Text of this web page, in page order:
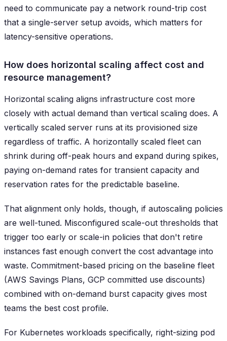
need to communicate pay a network round-trip cost
that a single-server setup avoids, which matters for
latency-sensitive operations.
How does horizontal scaling affect cost and
resource management?
Horizontal scaling aligns infrastructure cost more
closely with actual demand than vertical scaling does. A
vertically scaled server runs at its provisioned size
regardless of traffic. A horizontally scaled fleet can
shrink during off-peak hours and expand during spikes,
paying on-demand rates for transient capacity and
reservation rates for the predictable baseline.
That alignment only holds, though, if autoscaling policies
are well-tuned. Misconfigured scale-out thresholds that
trigger too early or scale-in policies that don't retire
instances fast enough convert the cost advantage into
waste. Commitment-based pricing on the baseline fleet
(AWS Savings Plans, GCP committed use discounts)
combined with on-demand burst capacity gives most
teams the best cost profile.
For Kubernetes workloads specifically, right-sizing pod